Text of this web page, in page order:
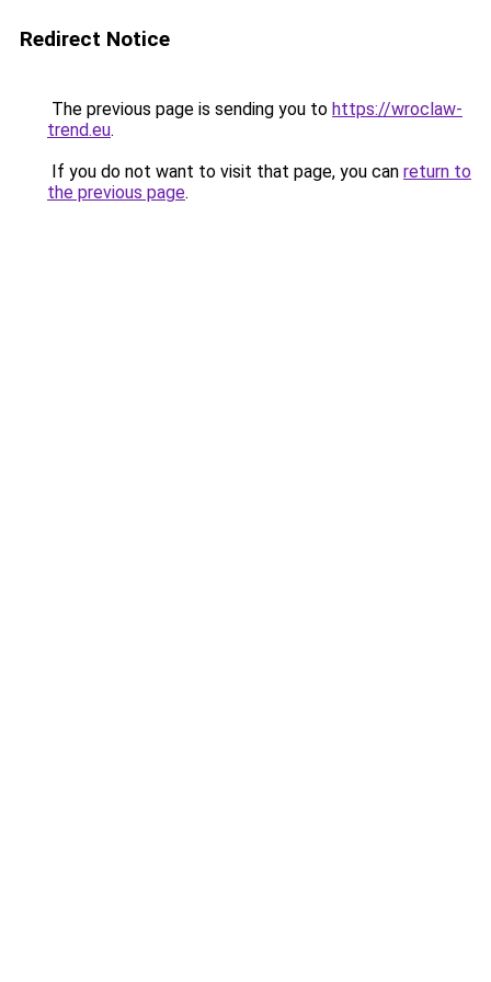
Redirect Notice
The previous page is sending you to https://wroclaw-
trend.eu.
If you do not want to visit that page, you can return to
the previous page.